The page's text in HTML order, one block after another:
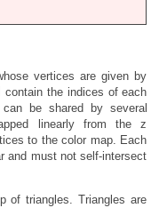
vertices are given by
contain the indices of each
can be shared by several
linearly from the z
to the color map. Each
and must not self-intersect
of triangles. Triangles are